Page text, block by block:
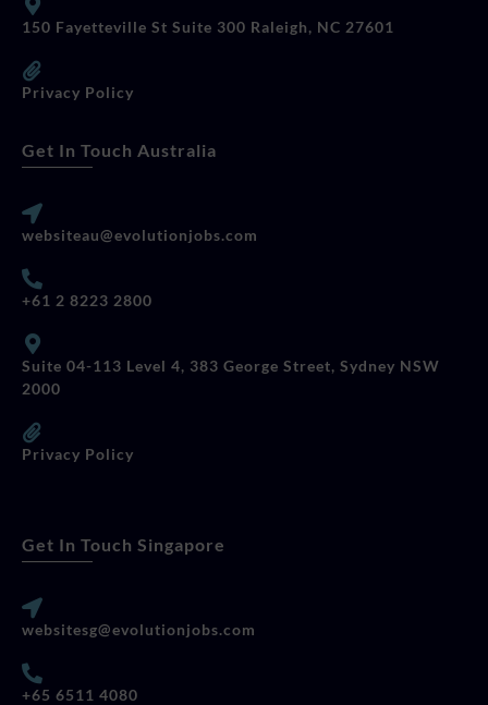
150 Fayetteville St Suite 300 Raleigh, NC 27601
Privacy Policy
Get In Touch Australia
websiteau@evolutionjobs.com
+61 2 8223 2800
Suite 04-113 Level 4, 383 George Street, Sydney NSW
2000
Privacy Policy
Get In Touch Singapore
websitesg@evolutionjobs.com
+65 6511 4080